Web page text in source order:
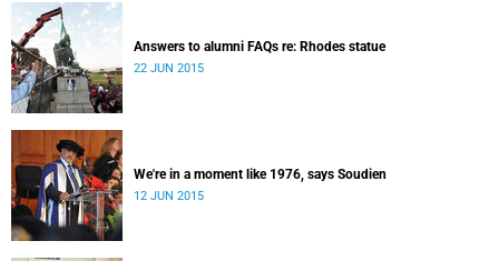
Answers to alumni FAQs re: Rhodes statue
22 JUN 2015
We're in a moment like 1976, says Soudien
12 JUN 2015